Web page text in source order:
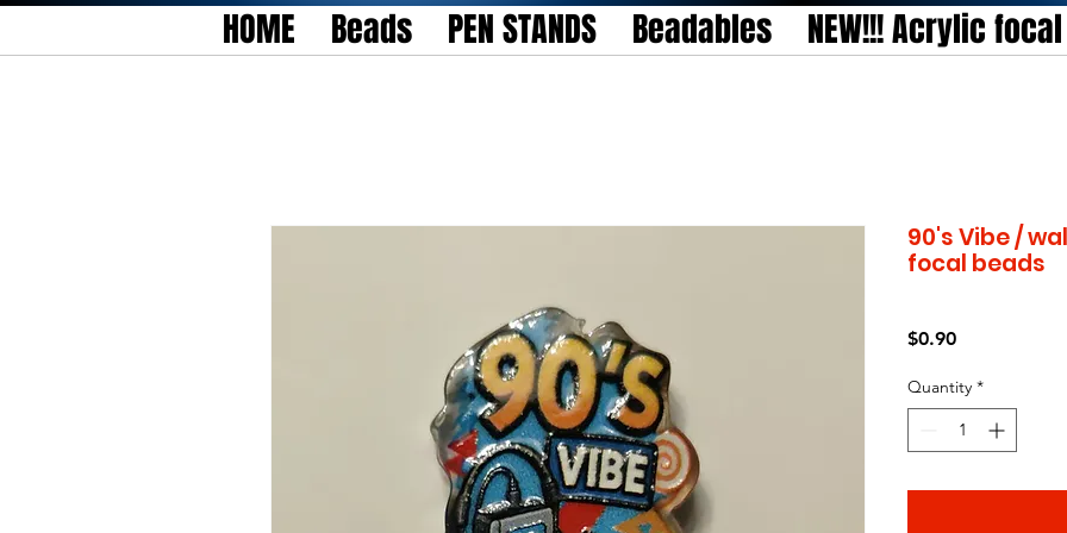
HOME Beads PEN STANDS Beadables NEW!!! Acrylic
90's Vibe /
focal beads
$0.90Price
Quantity *